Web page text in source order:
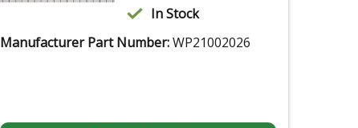
In Stock
Manufacturer Part Number:WP21002026